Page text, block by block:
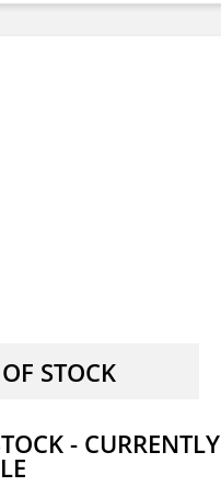
- CURRENTLY